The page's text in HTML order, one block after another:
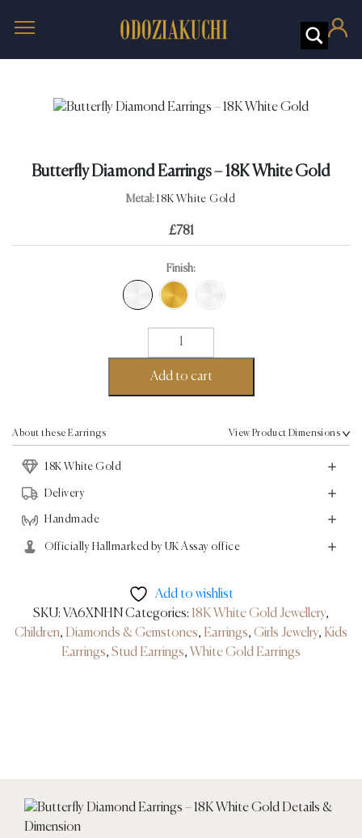
Butterfly Diamond Earrings – 18K White Gold
Metal: 18K White Gold
£781
Finish:
Butterfly
Diamond
Earrings
-
Add to cart
About these Earrings View Product Dimensions
18K White Gold
Delivery
Handmade
Officially Hallmarked by UK Assay office
Add to wishlist
SKU: VA6XNHN Categories: 18K White Gold Jewellery,
Children, Diamonds & Gemstones, Earrings, Girls Jewelry, Kids
Earrings, Stud Earrings, White Gold Earrings